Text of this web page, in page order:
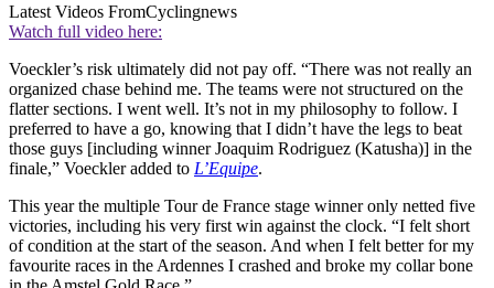
Latest Videos FromCyclingnews
Watch full video here:
Voeckler’s risk ultimately did not pay off. “There was not really an
organized chase behind me. The teams were not structured on the
flatter sections. I went well. It’s not in my philosophy to follow. I
preferred to have a go, knowing that I didn’t have the legs to beat
those guys [including winner Joaquim Rodriguez (Katusha)] in the
finale,” Voeckler added to L’Equipe.
This year the multiple Tour de France stage winner only netted five
victories, including his very first win against the clock. “I felt short
of condition at the start of the season. And when I felt better for my
favourite races in the Ardennes I crashed and broke my collar bone